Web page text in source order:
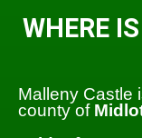
WHERE
Malleny Castle
county of